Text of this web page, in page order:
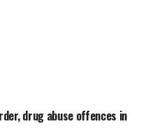
drug abuse offences in